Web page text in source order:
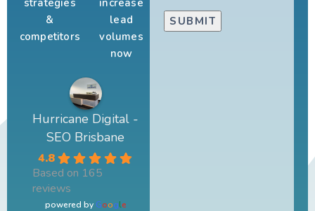
&
competitors
lead
volumes
now
Hurricane Digital -
SEO Brisbane
4.8
Based on 165
reviews
powered by Google